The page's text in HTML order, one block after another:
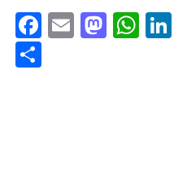
Facebook
Email